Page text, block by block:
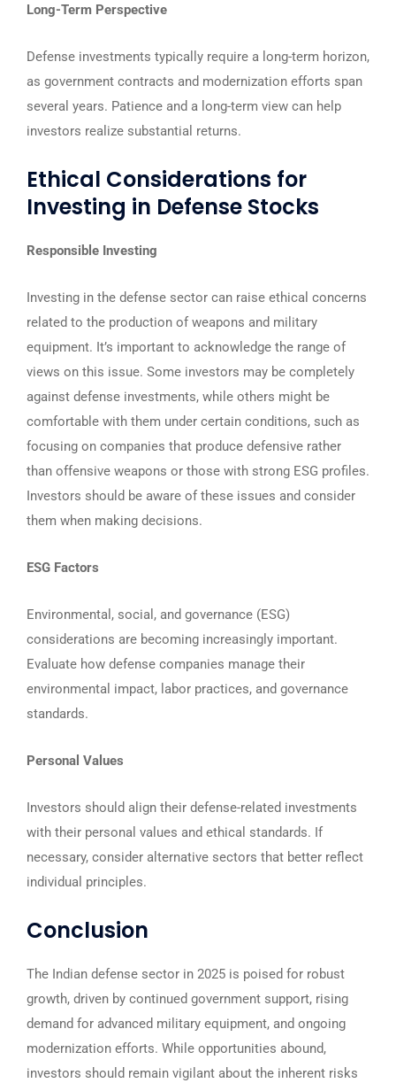
Long-Term Perspective
Defense investments typically require a long-term horizon,
as government contracts and modernization efforts span
several years. Patience and a long-term view can help
investors realize substantial returns.
Ethical Considerations for
Investing in Defense Stocks
Responsible Investing
Investing in the defense sector can raise ethical concerns
related to the production of weapons and military
equipment. It’s important to acknowledge the range of
views on this issue. Some investors may be completely
against defense investments, while others might be
comfortable with them under certain conditions, such as
focusing on companies that produce defensive rather
than offensive weapons or those with strong ESG profiles.
Investors should be aware of these issues and consider
them when making decisions.
ESG Factors
Environmental, social, and governance (ESG)
considerations are becoming increasingly important.
Evaluate how defense companies manage their
environmental impact, labor practices, and governance
standards.
Personal Values
Investors should align their defense-related investments
with their personal values and ethical standards. If
necessary, consider alternative sectors that better reflect
individual principles.
Conclusion
The Indian defense sector in 2025 is poised for robust
growth, driven by continued government support, rising
demand for advanced military equipment, and ongoing
modernization efforts. While opportunities abound,
investors should remain vigilant about the inherent risks